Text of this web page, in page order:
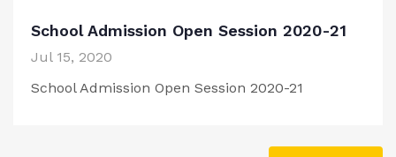
School Admission Open Session 2020-21
Jul 15, 2020
School Admission Open Session 2020-21